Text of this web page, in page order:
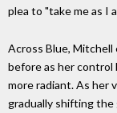
plea to "take me as I
Across Blue,
before as her control
more radiant. As her
gradually shifting the